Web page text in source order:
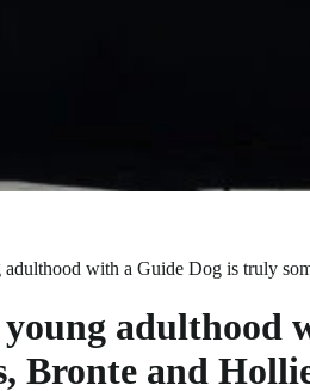
with a Guide Dog is truly
adulthood
Bronte and